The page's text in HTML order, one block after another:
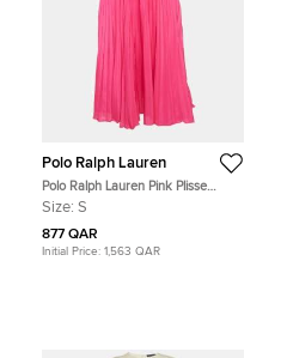
Polo Ralph Lauren
Polo Ralph Lauren Pink Plisse
Crepe Midi Skirt S
Size: S
877 QAR
Initial Price: 1,563 QAR